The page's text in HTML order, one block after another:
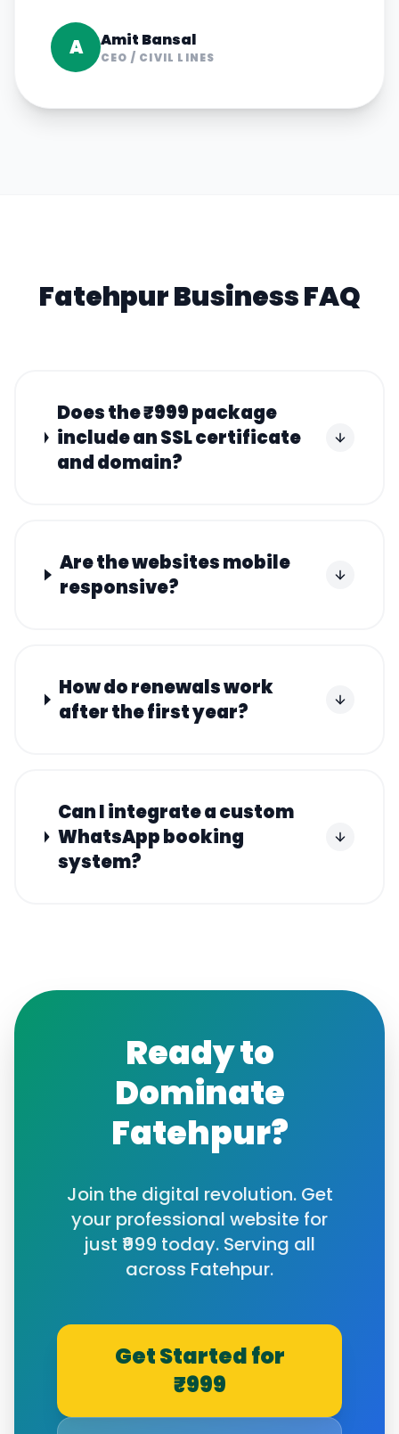
A Amit Bansal
CEO / CIVIL LINES
FatehpurBusiness FAQ
Does the ₹999 package
include an SSL certificate
and domain?
Are the websites mobile
responsive?
How do renewals work
after the first year?
Can I integrate a custom
WhatsApp booking
system?
Ready to
Dominate
Fatehpur?
Join the digital revolution. Get
your professional website for
just ₹999 today. Serving all
across Fatehpur.
Get Started for
₹999